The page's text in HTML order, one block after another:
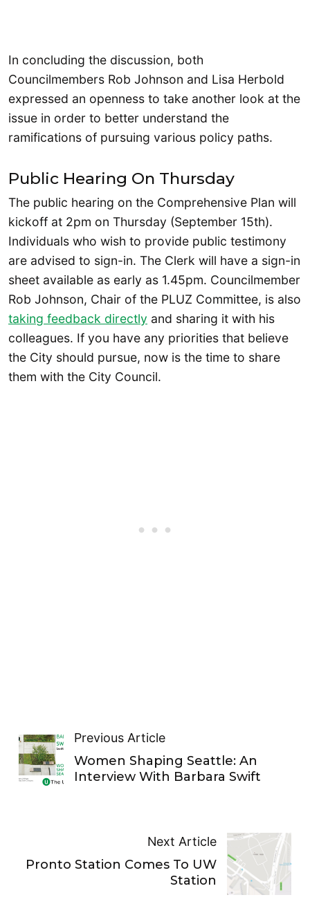
In concluding the discussion, both
Councilmembers Rob Johnson and Lisa Herbold
expressed an openness to take another look at the
issue in order to better understand the
ramifications of pursuing various policy paths.
Public Hearing On Thursday
The public hearing on the Comprehensive Plan will
kickoff at 2pm on Thursday (September 15th).
Individuals who wish to provide public testimony
are advised to sign-in. The Clerk will have a sign-in
sheet available as early as 1.45pm. Councilmember
Rob Johnson, Chair of the PLUZ Committee, is also
taking feedback directly and sharing it with his
colleagues. If you have any priorities that believe
the City should pursue, now is the time to share
them with the City Council.
Previous Article
Women Shaping Seattle: An
Interview With Barbara Swift
Next Article
Pronto Station Comes To UW
Station